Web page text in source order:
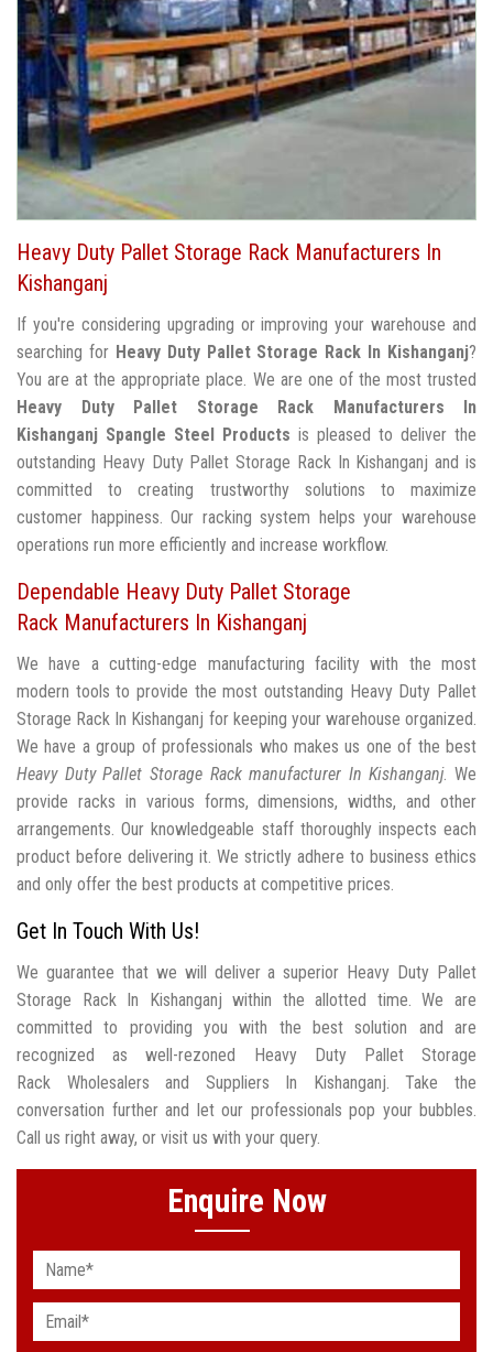
Heavy Duty Pallet Storage Rack Manufacturers In
Kishanganj
If you're considering upgrading or improving your warehouse and
searching for Heavy Duty Pallet Storage Rack In Kishanganj?
You are at the appropriate place. We are one of the most trusted
Heavy Duty Pallet Storage Rack Manufacturers In
Kishanganj Spangle Steel Products is pleased to deliver the
outstanding Heavy Duty Pallet Storage Rack In Kishanganj and is
committed to creating trustworthy solutions to maximize
customer happiness. Our racking system helps your warehouse
operations run more efficiently and increase workflow.
Dependable Heavy Duty Pallet Storage
Rack Manufacturers In Kishanganj
We have a cutting-edge manufacturing facility with the most
modern tools to provide the most outstanding Heavy Duty Pallet
Storage Rack In Kishanganj for keeping your warehouse organized.
We have a group of professionals who makes us one of the best
Heavy Duty Pallet Storage Rack manufacturer In Kishanganj. We
provide racks in various forms, dimensions, widths, and other
arrangements. Our knowledgeable staff thoroughly inspects each
product before delivering it. We strictly adhere to business ethics
and only offer the best products at competitive prices.
Get In Touch With Us!
We guarantee that we will deliver a superior Heavy Duty Pallet
Storage Rack In Kishanganj within the allotted time. We are
committed to providing you with the best solution and are
recognized as well-rezoned Heavy Duty Pallet Storage
Rack Wholesalers and Suppliers In Kishanganj. Take the
conversation further and let our professionals pop your bubbles.
Call us right away, or visit us with your query.
Enquire Now